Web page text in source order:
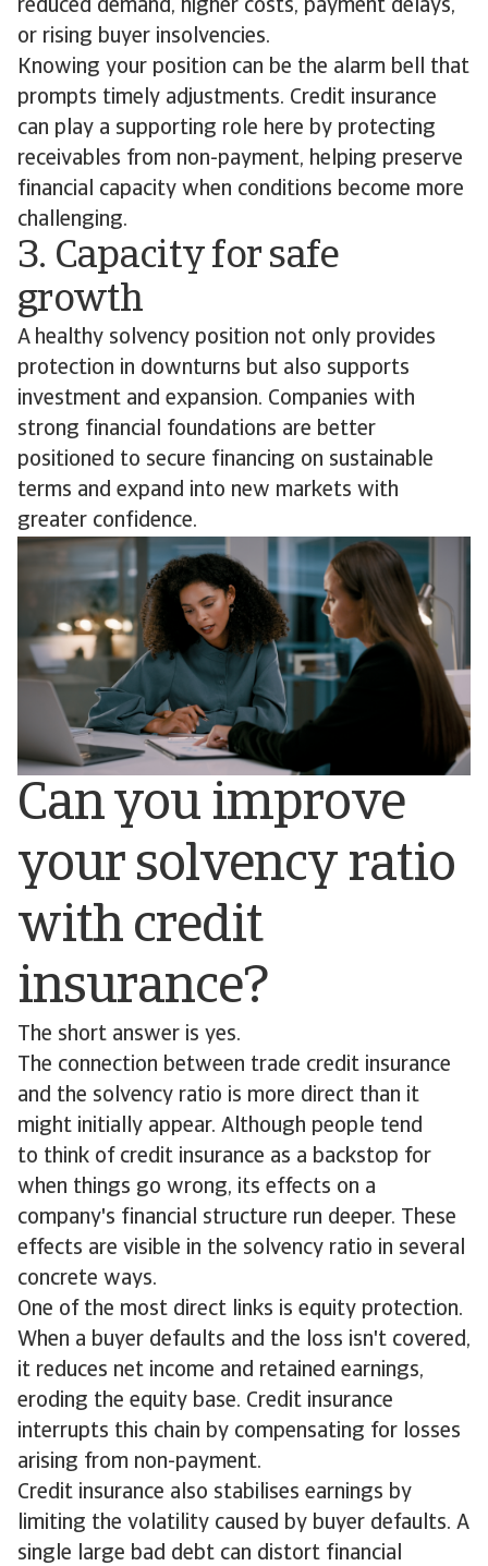
reduced demand, higher costs, payment delays,
or rising buyer insolvencies.
Knowing your position can be the alarm bell that
prompts timely adjustments. Credit insurance
can play a supporting role here by protecting
receivables from non-payment, helping preserve
financial capacity when conditions become more
challenging.
3. Capacity for safe
growth
A healthy solvency position not only provides
protection in downturns but also supports
investment and expansion. Companies with
strong financial foundations are better
positioned to secure financing on sustainable
terms and expand into new markets with
greater confidence.
Can you improve
your solvency ratio
with credit
insurance?
The short answer is yes.
The connection between trade credit insurance
and the solvency ratio is more direct than it
might initially appear. Although people tend
to think of credit insurance as a backstop for
when things go wrong, its effects on a
company's financial structure run deeper. These
effects are visible in the solvency ratio in several
concrete ways.
One of the most direct links is equity protection.
When a buyer defaults and the loss isn't covered,
it reduces net income and retained earnings,
eroding the equity base. Credit insurance
interrupts this chain by compensating for losses
arising from non-payment.
Credit insurance also stabilises earnings by
limiting the volatility caused by buyer defaults. A
single large bad debt can distort financial